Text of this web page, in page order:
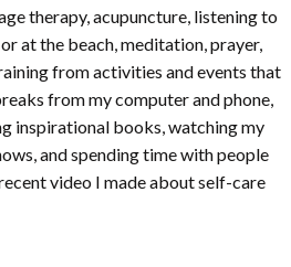
therapy, acupuncture, listening to
at the beach, meditation, prayer,
from activities and events that
from my computer and phone,
inspirational books, watching my
and spending time with people
video I made about self-care